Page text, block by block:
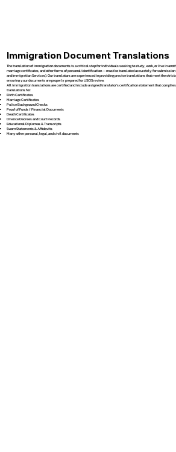
Immigration Document Translations
The translation of immigration documents is a critical step for individuals seeking to study, work, or live in
marriage certificates, and other forms of personal identification — must be translated accurately for
and Immigration Services). Our translators are experienced in providing precise translations that meet the
ensuring your documents are properly prepared for USCIS review.
All immigration translations are certified and include a signed translator’s certification statement that complies
translations for:
Birth Certificates
Marriage Certificates
Police Background Checks
Proof of Funds / Financial Documents
Death Certificates
Divorce Decrees and Court Records
Educational Diplomas & Transcripts
Sworn Statements & Affidavits
Many other personal, legal, and civil documents